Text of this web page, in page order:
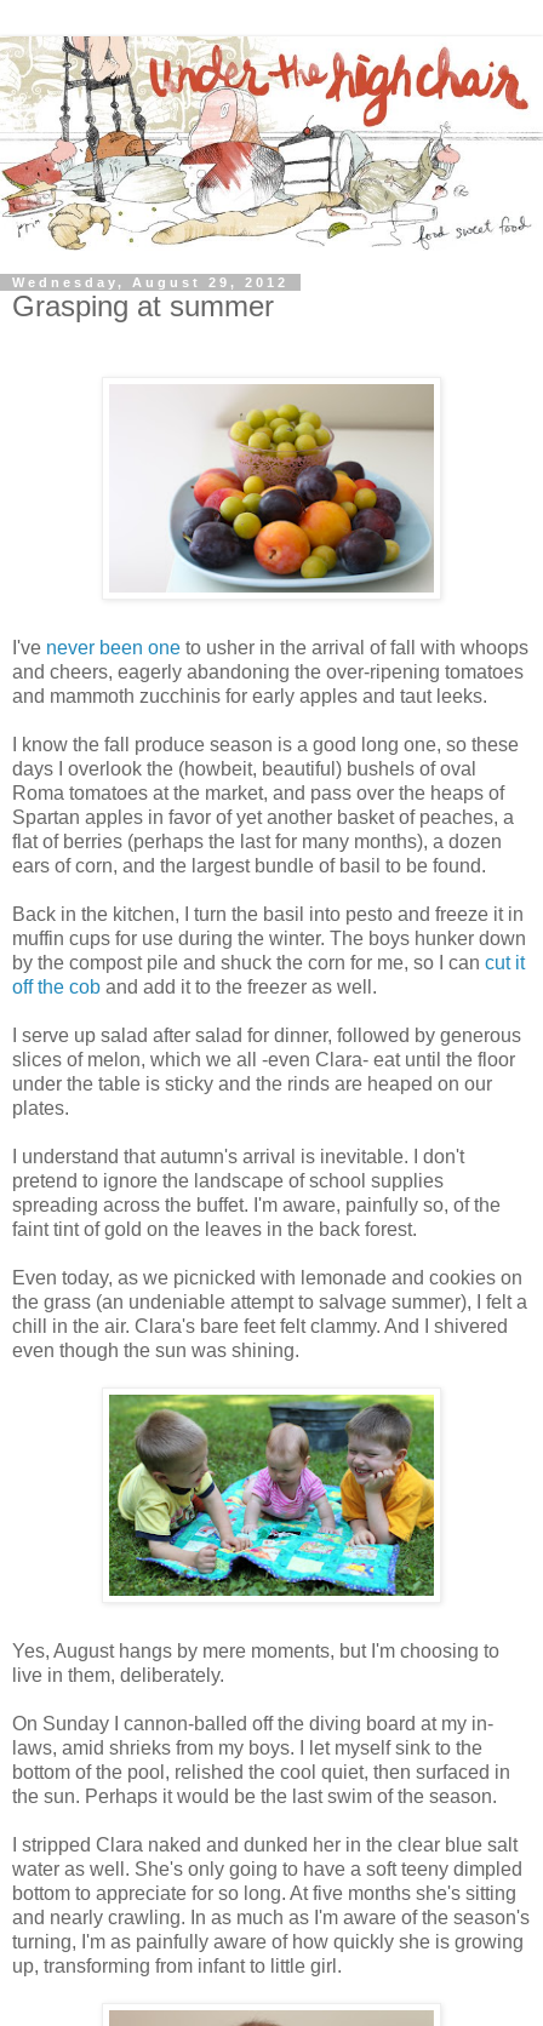
Wednesday, August 29, 2012
Grasping at summer
I've never been one to usher in the arrival of fall with whoops
and cheers, eagerly abandoning the over-ripening tomatoes
and mammoth zucchinis for early apples and taut leeks.
I know the fall produce season is a good long one, so these
days I overlook the (howbeit, beautiful) bushels of oval
Roma tomatoes at the market, and pass over the heaps of
Spartan apples in favor of yet another basket of peaches, a
flat of berries (perhaps the last for many months), a dozen
ears of corn, and the largest bundle of basil to be found.
Back in the kitchen, I turn the basil into pesto and freeze it in
muffin cups for use during the winter. The boys hunker down
by the compost pile and shuck the corn for me, so I can cut it
off the cob and add it to the freezer as well.
I serve up salad after salad for dinner, followed by generous
slices of melon, which we all -even Clara- eat until the floor
under the table is sticky and the rinds are heaped on our
plates.
I understand that autumn's arrival is inevitable. I don't
pretend to ignore the landscape of school supplies
spreading across the buffet. I'm aware, painfully so, of the
faint tint of gold on the leaves in the back forest.
Even today, as we picnicked with lemonade and cookies on
the grass (an undeniable attempt to salvage summer), I felt a
chill in the air. Clara's bare feet felt clammy. And I shivered
even though the sun was shining.
Yes, August hangs by mere moments, but I'm choosing to
live in them, deliberately.
On Sunday I cannon-balled off the diving board at my in-
laws, amid shrieks from my boys. I let myself sink to the
bottom of the pool, relished the cool quiet, then surfaced in
the sun. Perhaps it would be the last swim of the season.
I stripped Clara naked and dunked her in the clear blue salt
water as well. She's only going to have a soft teeny dimpled
bottom to appreciate for so long. At five months she's sitting
and nearly crawling. In as much as I'm aware of the season's
turning, I'm as painfully aware of how quickly she is growing
up, transforming from infant to little girl.